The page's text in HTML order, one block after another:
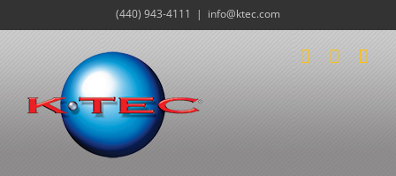
to
(440) 943-4111 | info@ktec.com